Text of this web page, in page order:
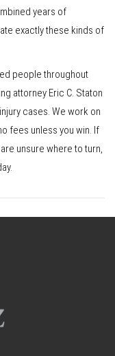
years of
exactly these kinds of
people throughout
attorney Eric C. Staton
cases. We work on
fees unless you win. If
unsure where to turn,